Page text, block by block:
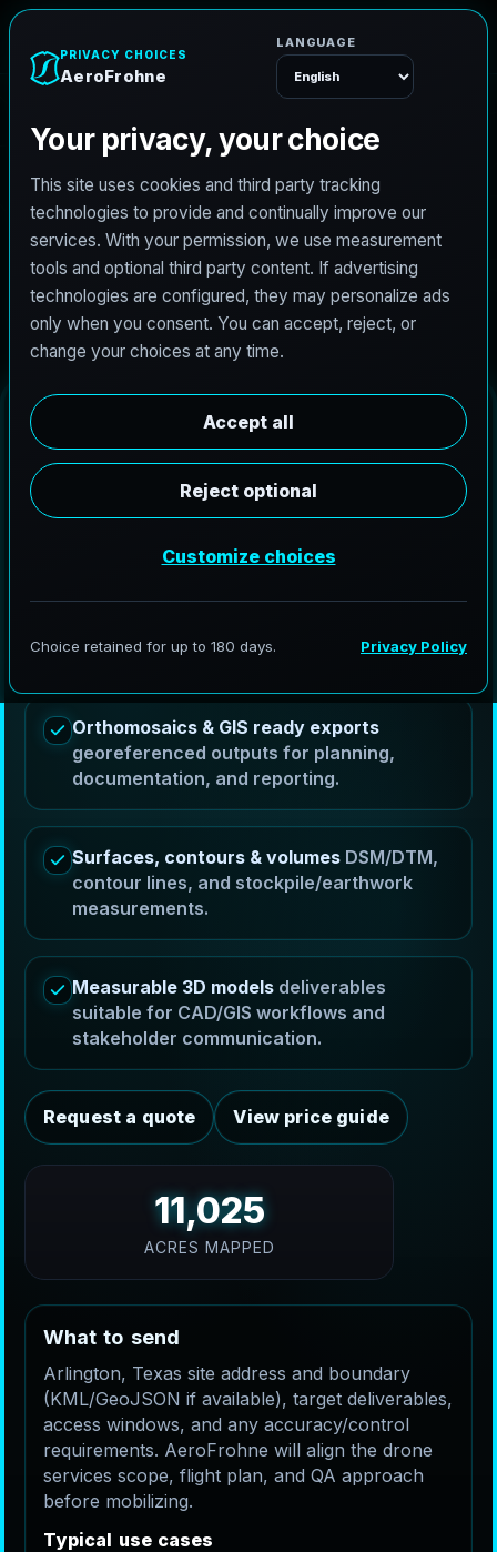
Arlington Drone
S
es
Texas by capturing controlled aerial imagery and
3D models that help teams plan, measure, and
Orthomosaics & GIS ready exports
georeferenced outputs for planning,
documentation, and reporting.
Surfaces, contours & volumes DSM/DTM,
contour lines, and stockpile/earthwork
measurements.
Measurable 3D models deliverables
suitable for CAD/GIS workflows and
stakeholder communication.
Request a quote View price guide
11,025
ACRES MAPPED
What to send
Arlington, Texas site address and boundary
(KML/GeoJSON if available), target deliverables,
access windows, and any accuracy/control
requirements. AeroFrohne will align the drone
services scope, flight plan, and QA approach
before mobilizing.
Typical use cases